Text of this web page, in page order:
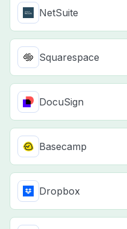
NetSuite
Squarespace
DocuSign
Basecamp
Dropbox